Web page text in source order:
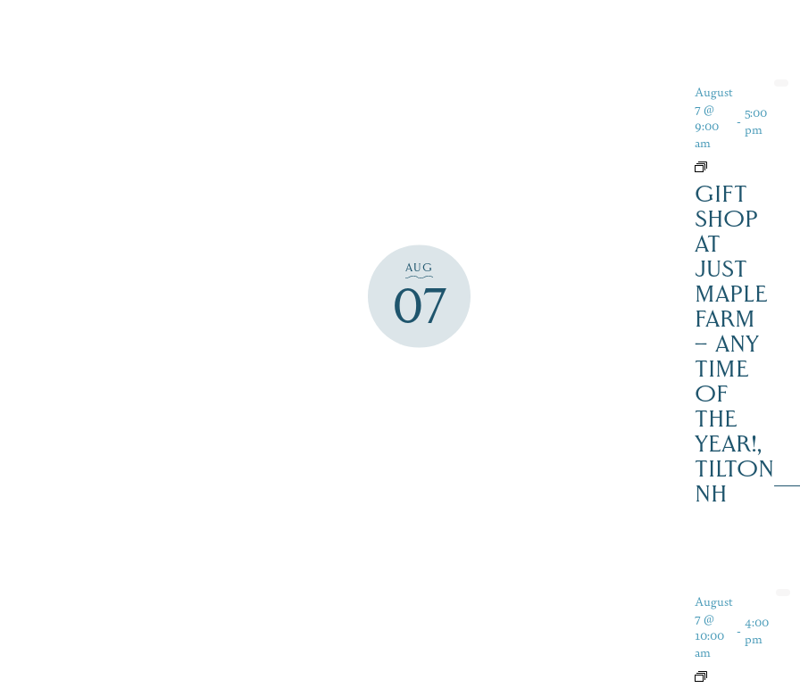
AUG
07
August
7 @
9:00
am
- 5:00
pm
GIFT
SHOP
AT
JUST
MAPLE
FARM
– ANY
TIME
OF
THE
YEAR!,
TILTON
NH
August
7 @
10:00
am
- 4:00
pm